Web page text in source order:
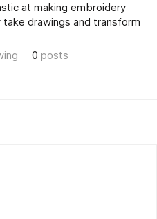
at making embroidery
drawings and transform
0 posts